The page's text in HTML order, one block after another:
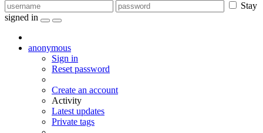
Stay
signed in
anonymous
Sign in
Reset password
Create an account
Activity
Latest updates
Private tags